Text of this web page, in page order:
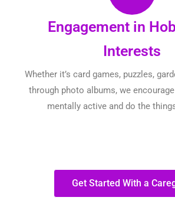
Engagement in
Interests
Whether it’s card games, puzzles,
through photo albums, we
mentally active and do the
Get Started With a